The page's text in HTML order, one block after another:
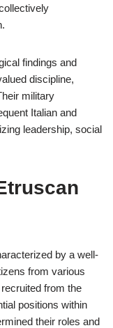
findings and
discipline,
military
Italian and
leadership, social
by a well-
from various
from the
positions within
their roles and